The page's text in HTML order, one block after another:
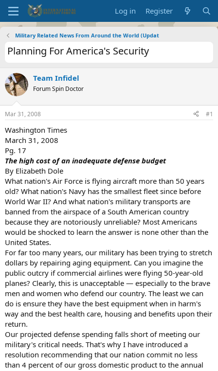
Log in Register
Military Related News From Around the World (Updat
Planning For America's Security
Team Infidel
Forum Spin Doctor
Mar 31, 2008 #1
Washington Times
March 31, 2008
Pg. 17
The high cost of an inadequate defense budget
By Elizabeth Dole
What nation's Air Force is flying aircraft more than 50 years
old? What nation's Navy has the smallest fleet since before
World War II? And what nation's military transports are
banned from the airspace of a South American country
because they are notoriously unreliable? Most Americans
would be shocked to learn the answer is none other than the
United States.
For far too many years, our military has been trying to stretch
dollars by repairing aging equipment. Can you imagine the
public outcry if commercial airlines were flying 50-year-old
planes? Clearly, this is unacceptable — especially to the brave
men and women who defend our country. The least we can
do is ensure they have the best equipment when in harm's
way and the best health care, housing and benefits upon their
return.
Our projected defense spending falls short of meeting our
military's critical needs. That's why I have introduced a
resolution recommending that our nation commit no less
than 4 percent of our gross domestic product to the annual